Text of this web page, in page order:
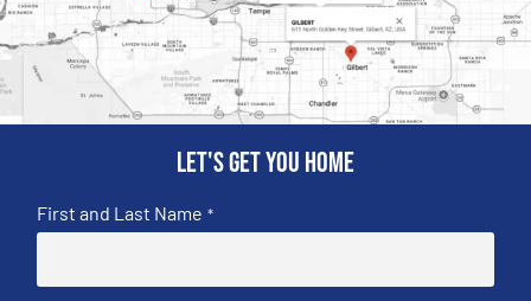
Let's get you home
First and Last Name *